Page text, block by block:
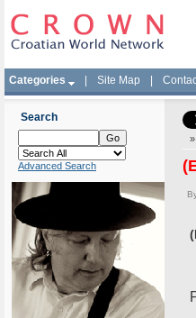
Categories Site Map
Search
Advanced Search
»